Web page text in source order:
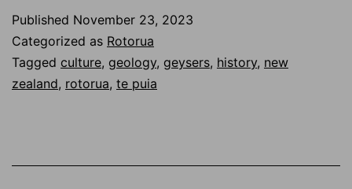
–
Te
Rā
and
Published November 23, 2023
Categorized as Rotorua
Tagged culture, geology, geysers, history, new
zealand, rotorua, te puia